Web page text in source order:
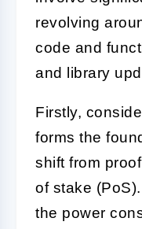
revolving
code and
and library
Firstly,
forms the
shift from
of stake
the power